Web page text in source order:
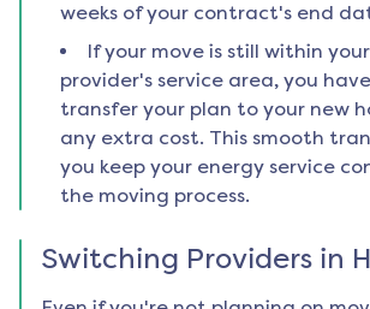
weeks of your contract's end
If your move is still within
provider's service area, you
transfer your plan to your new
any extra cost. This smooth
you keep your energy service
the moving process.
Switching Providers in